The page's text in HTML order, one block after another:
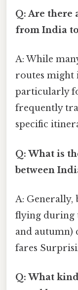
Q: Are there
from India
A: While
routes might
particularly
frequently
specific
Q: What is
between
A: Generally,
flying during
and autumn)
fares
Q: What